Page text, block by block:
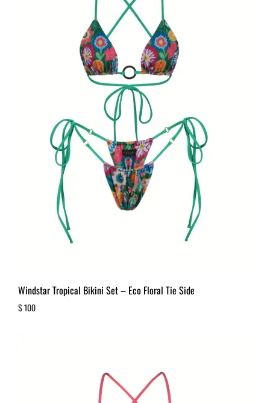
Windstar Tropical Bikini Set – Eco Floral Tie Side
$100